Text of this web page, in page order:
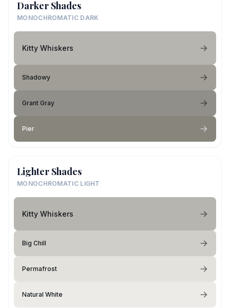
Darker Shades
MONOCHROMATIC DARK
Kitty Whiskers
Shadowy
Grant Gray
Pier
Lighter Shades
MONOCHROMATIC LIGHT
Kitty Whiskers
Big Chill
Permafrost
Natural White